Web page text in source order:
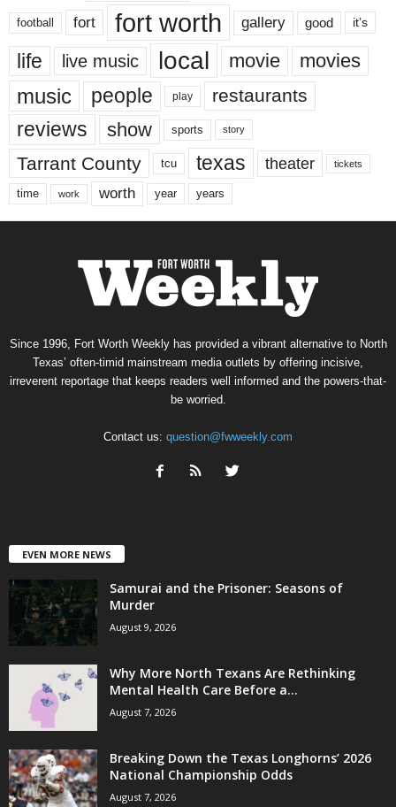
football fort fort worth gallery good it’s
life live music local movie movies
music people play restaurants
reviews show sports story
Tarrant County tcu texas theater tickets
time work worth year years
Since 1996, Fort Worth Weekly has provided a vibrant alternative to North
Texas’ often-timid mainstream media outlets by offering incisive,
irreverent reportage that keeps readers well informed and the powers-that-
be worried.
Contact us: question@fwweekly.com
EVEN MORE NEWS
Samurai and the Prisoner: Seasons of
Murder
August 9, 2026
Why More North Texans Are Rethinking
Mental Health Care Before a...
August 7, 2026
Breaking Down the Texas Longhorns’ 2026
National Championship Odds
August 7, 2026